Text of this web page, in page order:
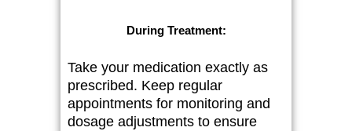
During Treatment:
Take your medication exactly as
prescribed. Keep regular
appointments for monitoring and
dosage adjustments to ensure